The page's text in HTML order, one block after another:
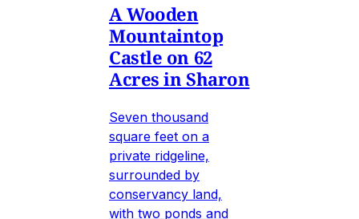
A Wooden
Mountaintop
Castle on 62
Acres in Sharon
Seven thousand
square feet on a
private ridgeline,
surrounded by
conservancy land,
with two ponds and